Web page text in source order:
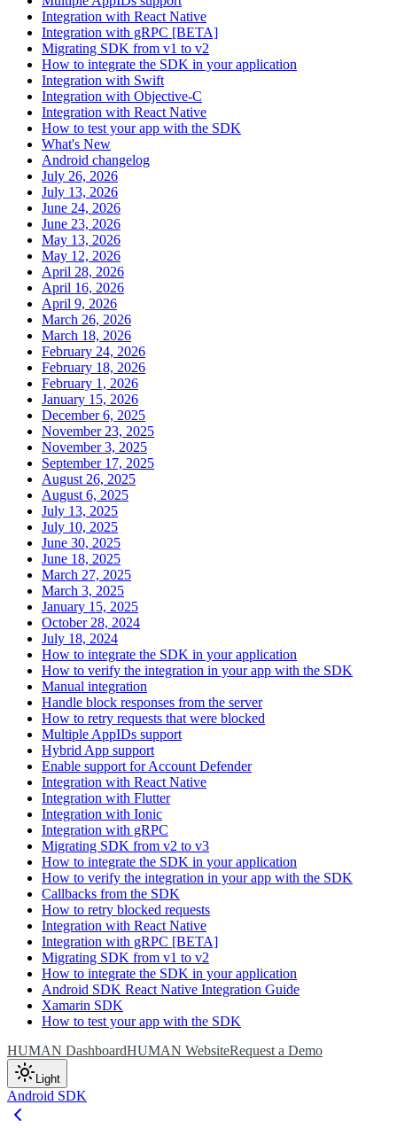
Integration with React Native
Integration with gRPC [BETA]
Migrating SDK from v1 to v2
How to integrate the SDK in your application
Integration with Swift
Integration with Objective-C
Integration with React Native
How to test your app with the SDK
What's New
Android changelog
July 26, 2026
July 13, 2026
June 24, 2026
June 23, 2026
May 13, 2026
May 12, 2026
April 28, 2026
April 16, 2026
April 9, 2026
March 26, 2026
March 18, 2026
February 24, 2026
February 18, 2026
February 1, 2026
January 15, 2026
December 6, 2025
November 23, 2025
November 3, 2025
September 17, 2025
August 26, 2025
August 6, 2025
July 13, 2025
July 10, 2025
June 30, 2025
June 18, 2025
March 27, 2025
March 3, 2025
January 15, 2025
October 28, 2024
July 18, 2024
How to integrate the SDK in your application
How to verify the integration in your app with the SDK
Manual integration
Handle block responses from the server
How to retry requests that were blocked
Multiple AppIDs support
Hybrid App support
Enable support for Account Defender
Integration with React Native
Integration with Flutter
Integration with Ionic
Integration with gRPC
Migrating SDK from v2 to v3
How to integrate the SDK in your application
How to verify the integration in your app with the SDK
Callbacks from the SDK
How to retry blocked requests
Integration with React Native
Integration with gRPC [BETA]
Migrating SDK from v1 to v2
How to integrate the SDK in your application
Android SDK React Native Integration Guide
Xamarin SDK
How to test your app with the SDK
HUMAN DashboardHUMAN WebsiteRequest a Demo
Light
Android SDK